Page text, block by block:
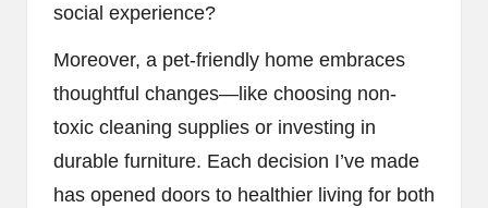
social experience?
Moreover, a pet-friendly home embraces
thoughtful changes—like choosing non-
toxic cleaning supplies or investing in
durable furniture. Each decision I’ve made
has opened doors to healthier living for both